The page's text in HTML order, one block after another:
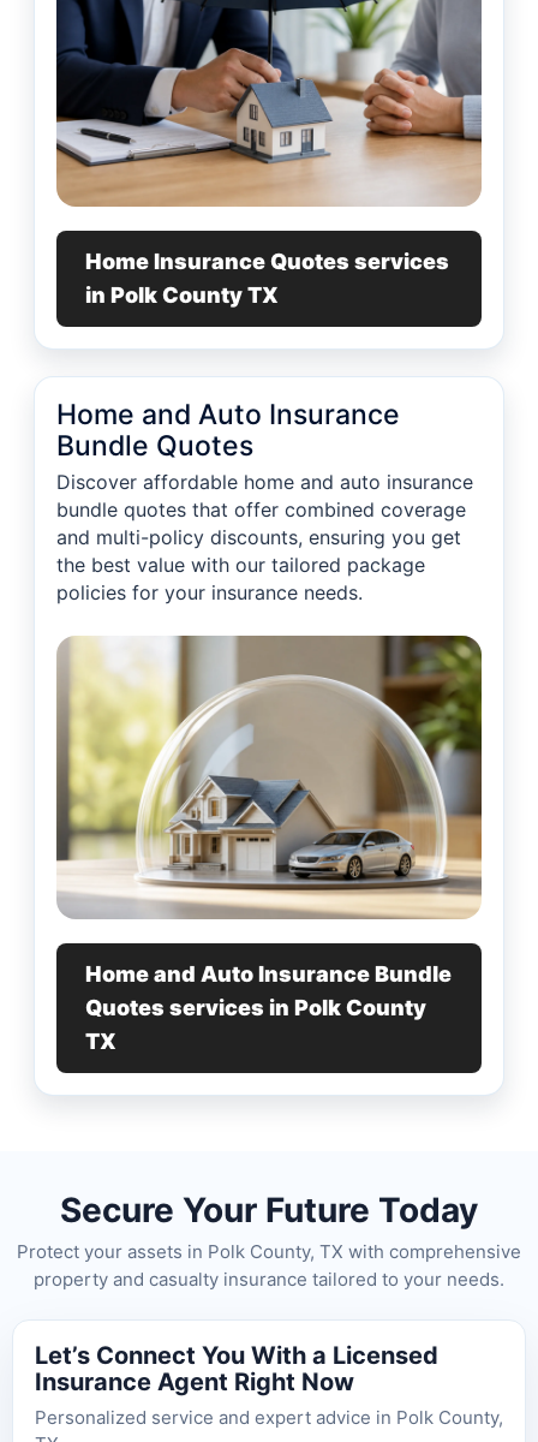
Home Insurance Quotes services
in Polk County TX
Home and Auto Insurance
Bundle Quotes
Discover affordable home and auto insurance
bundle quotes that offer combined coverage
and multi-policy discounts, ensuring you get
the best value with our tailored package
policies for your insurance needs.
Home and Auto Insurance Bundle
Quotes services in Polk County
TX
Secure Your Future Today
Protect your assets in Polk County, TX with comprehensive
property and casualty insurance tailored to your needs.
Let’s Connect You With a Licensed
Insurance Agent Right Now
Personalized service and expert advice in Polk County,